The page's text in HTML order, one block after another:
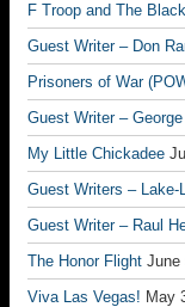
F Troop and The
Guest Writer – Don
Prisoners of War
Guest Writer –
My Little Chickadee
Guest Writers – Lake-
Guest Writer – Raul
The Honor Flight June
Viva Las Vegas! May